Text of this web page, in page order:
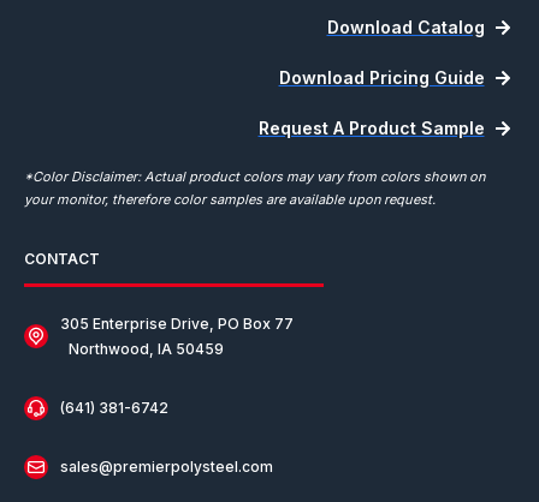
CONTACT
305 Enterprise Drive, PO Box 77
Northwood, IA 50459
(641) 381-6742
sales@premierpolysteel.com
Download Catalog
Download Pricing Guide
Request A Product Sample
*Color Disclaimer: Actual product colors may vary from colors shown on
your monitor, therefore color samples are available upon request.